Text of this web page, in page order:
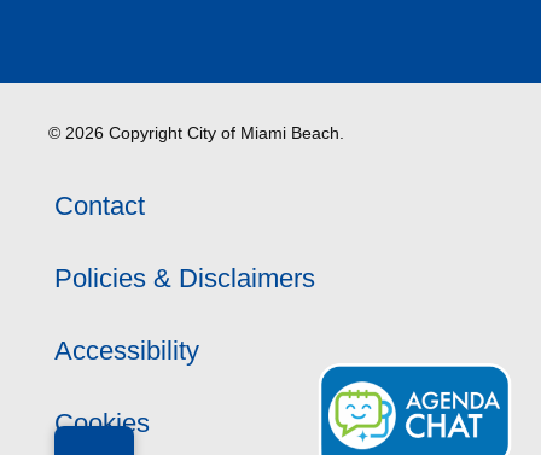
© 2026 Copyright City of Miami Beach.
Contact
Policies & Disclaimers
Accessibility
Cookies